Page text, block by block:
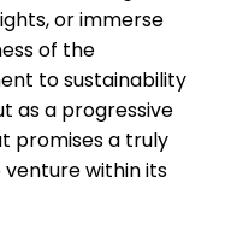
or immerse
of the
to sustainability
as a progressive
promises a truly
within its